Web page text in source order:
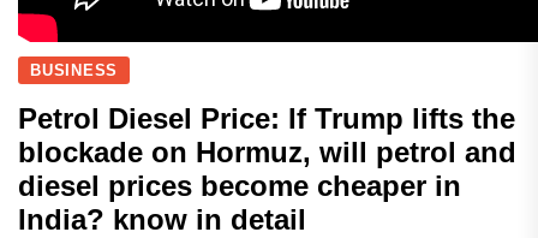
BUSINESS
Petrol Diesel Price: If Trump lifts the
blockade on Hormuz, will petrol and
diesel prices become cheaper in
India? know in detail